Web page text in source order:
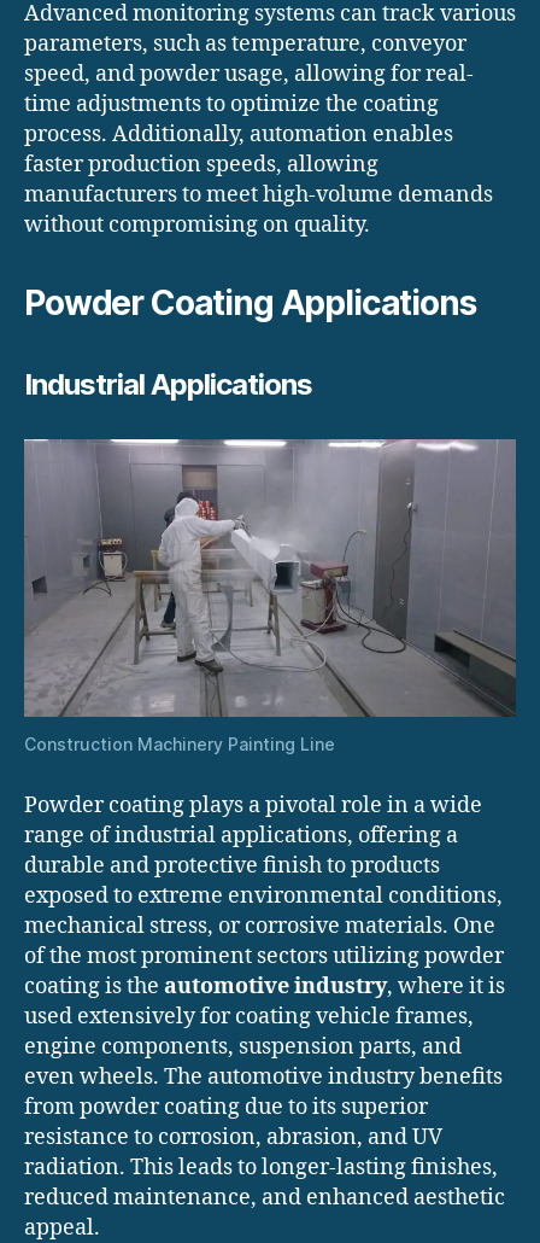
Advanced monitoring systems can track various
parameters, such as temperature, conveyor
speed, and powder usage, allowing for real-
time adjustments to optimize the coating
process. Additionally, automation enables
faster production speeds, allowing
manufacturers to meet high-volume demands
without compromising on quality.
Powder Coating Applications
Industrial Applications
Construction Machinery Painting Line
Powder coating plays a pivotal role in a wide
range of industrial applications, offering a
durable and protective finish to products
exposed to extreme environmental conditions,
mechanical stress, or corrosive materials. One
of the most prominent sectors utilizing powder
coating is the automotive industry, where it is
used extensively for coating vehicle frames,
engine components, suspension parts, and
even wheels. The automotive industry benefits
from powder coating due to its superior
resistance to corrosion, abrasion, and UV
radiation. This leads to longer-lasting finishes,
reduced maintenance, and enhanced aesthetic
appeal.